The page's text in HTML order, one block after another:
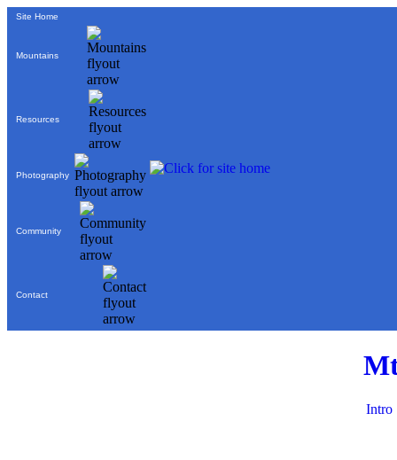
Site Home
Mountains
Resources
Photography
Community
Contact
Intro